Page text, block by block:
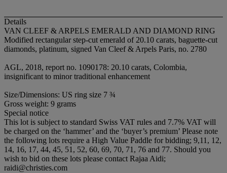
Details
VAN CLEEF & ARPELS EMERALD AND DIAMOND RING
Modified rectangular step-cut emerald of 20.10 carats, baguette-cut
diamonds, platinum, signed Van Cleef & Arpels Paris, no. 2780
AGL, 2018, report no. 1090178: 20.10 carats, Colombia,
insignificant to minor traditional enhancement
Size/Dimensions: US ring size 7 ¾
Gross weight: 9 grams
Special notice
This lot is subject to standard Swiss VAT rules and 7.7% VAT will
be charged on the ‘hammer’ and the ‘buyer’s premium’ Please note
the following lots require a High Value Paddle for bidding; 9,11, 12,
14, 16, 17, 44, 45, 51, 52, 60, 69, 70, 71, 76 and 77. Should you
wish to bid on these lots please contact Rajaa Aidi;
raidi@christies.com